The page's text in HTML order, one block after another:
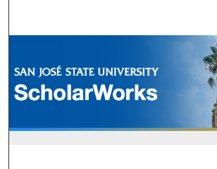
Browse Collections
My Account